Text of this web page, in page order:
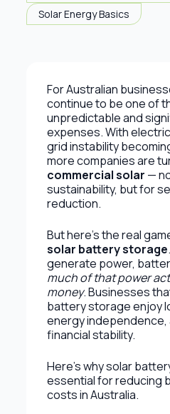
Solar Energy Basics
For Australian
continue to be one of
unpredictable and
expenses. With
grid instability
more companies are
commercial solar —
sustainability, but for
reduction.
But here’s the real
solar battery storage
generate power,
much of that power
money. Businesses
battery storage enjoy
energy
financial stability.
Here’s why solar
essential for reducing
costs in Australia.